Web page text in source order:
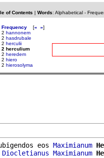
of Contents | Words: Alphabetical-
Frequency [« »]
2 hannonem
2 hasdrubale
2 herculii
2 herculium
2 heredem
2 hiero
2 hierosolyma
eos Maximianum
Diocletianus Maximianum